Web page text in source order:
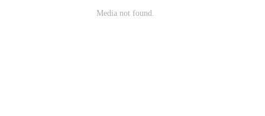
Media not found.